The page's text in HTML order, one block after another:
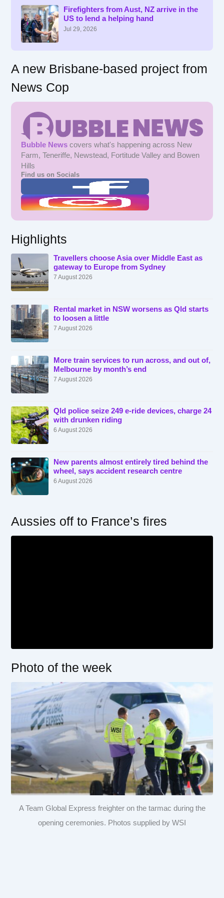
Firefighters from Aust, NZ arrive in the
US to lend a helping hand
Jul 29, 2026
A new Brisbane-based project from
News Cop
Bubble News covers what's happening across New
Farm, Teneriffe, Newstead, Fortitude Valley and Bowen
Hills
Find us on Socials
Highlights
Travellers choose Asia over Middle East as
gateway to Europe from Sydney
7 August 2026
Rental market in NSW worsens as Qld starts
to loosen a little
7 August 2026
More train services to run across, and out of,
Melbourne by month’s end
7 August 2026
Qld police seize 249 e-ride devices, charge 24
with drunken riding
6 August 2026
New parents almost entirely tired behind the
wheel, says accident research centre
6 August 2026
Aussies off to France’s fires
Photo of the week
A Team Global Express freighter on the tarmac during the
opening ceremonies. Photos supplied by WSI